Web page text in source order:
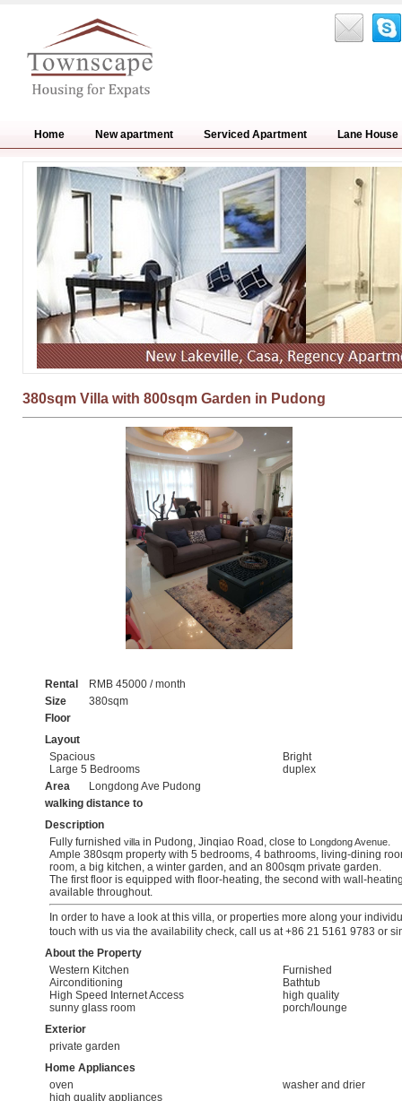
Home New apartment Serviced Apartment Lane House
380sqm Villa with 800sqm Garden in Pudong
Rental
RMB 45000 / month
Size
380sqm
Floor
Layout
Spacious
Bright
Large 5 Bedrooms
duplex
Area
Longdong Ave Pudong
walking distance to
Description
Fully furnished villa in Pudong, Jinqiao Road, close to Longdong Avenue.
Ample 380sqm property with 5 bedrooms, 4 bathrooms, living-dining
room, a big kitchen, a winter garden, and an 800sqm private garden.
The first floor is equipped with floor-heating, the second with wall-
available throughout.
In order to have a look at this villa, or properties more along your
touch with us via the availability check, call us at +86 21 5161 9783 or
About the Property
Western Kitchen
Furnished
Airconditioning
Bathtub
High Speed Internet Access
high quality
sunny glass room
porch/lounge
Exterior
private garden
Home Appliances
oven
washer and drier
high quality appliances